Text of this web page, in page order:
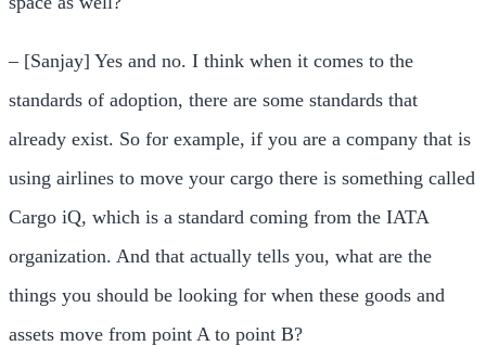
– [Sanjay] Yes and no. I think when it comes to the
standards of adoption, there are some standards that
already exist. So for example, if you are a company that is
using airlines to move your cargo there is something called
Cargo iQ, which is a standard coming from the IATA
organization. And that actually tells you, what are the
things you should be looking for when these goods and
assets move from point A to point B?